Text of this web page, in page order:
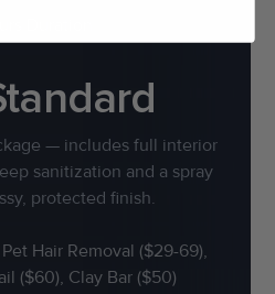
— includes full interior
sanitization and a spray
protected finish.
Hair Removal ($29-69),
($60), Clay Bar ($50)